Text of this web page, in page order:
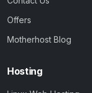
Offers
Motherhost Blog
Hosting